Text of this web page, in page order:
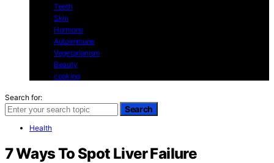
Teeth
Skin
Hormons
Autoimmune
Vegetarianism
Beauty
cooking
Search for:
Search
Health
7 Ways To Spot Liver Failure